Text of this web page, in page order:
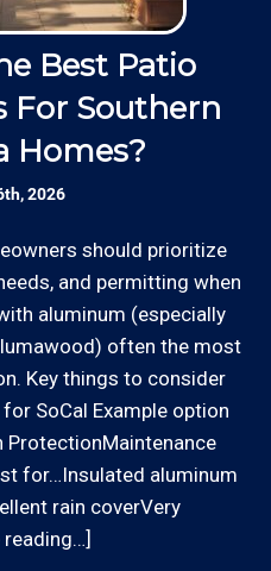
debit cards now!
call our office for
to $125 or more PER
work site zip code. Some
facility maintenance
hours or weekend
area of operations will be
We would be happy to
please call for
Contractor with the
Board (B857752)
communicate
invoicing,
customers “in the
explain our hourly
by phone before we
that you know what
Edward's Enterprises
service.
Best Patio
For Southern
Homes?
2026
should prioritize
and permitting when
aluminum (especially
often the most
Key things to consider
SoCal Example option
ProtectionMaintenance
for…Insulated aluminum
rain coverVery
reading…]